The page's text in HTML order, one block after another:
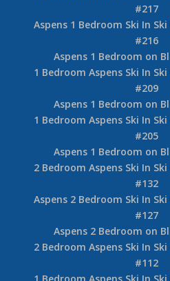
#217
Aspens 1 Bedroom Ski In
#216
Aspens 1 Bedroom on
1 Bedroom Aspens Ski In
#209
Aspens 1 Bedroom on
1 Bedroom Aspens Ski In
#205
Aspens 1 Bedroom on
2 Bedroom Aspens Ski In
#132
Aspens 2 Bedroom Ski In
#127
Aspens 2 Bedroom on
2 Bedroom Aspens Ski In
#112